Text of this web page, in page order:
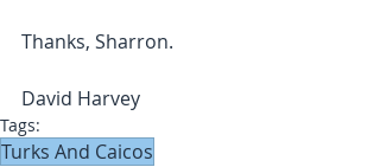
Thanks, Sharron.
David Harvey
Tags:
Turks And Caicos